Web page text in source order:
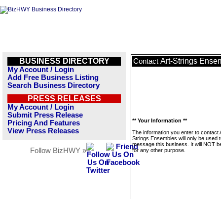
BUSINESS DIRECTORY
My Account / Login
Add Free Business Listing
Search Business Directory
PRESS RELEASES
My Account / Login
Submit Press Release
Pricing And Features
View Press Releases
Follow BizHWY »
Contact Art-Strings
** Your Information **
The information you enter to contact
Strings Ensembles will only be used
message this business. It will NOT
for any other purpose.